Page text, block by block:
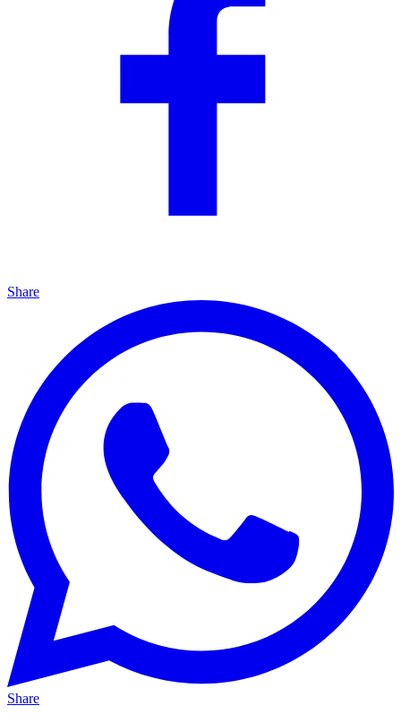
Share
Share